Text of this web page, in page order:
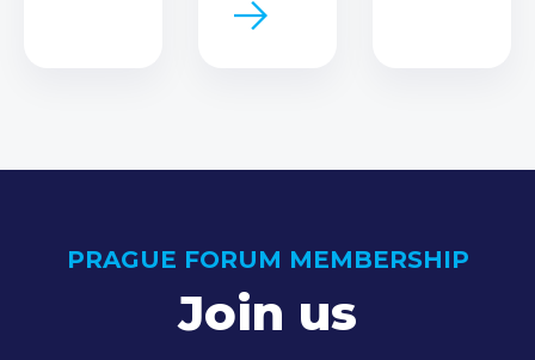
PRAGUE FORUM MEMBERSHIP
Join us